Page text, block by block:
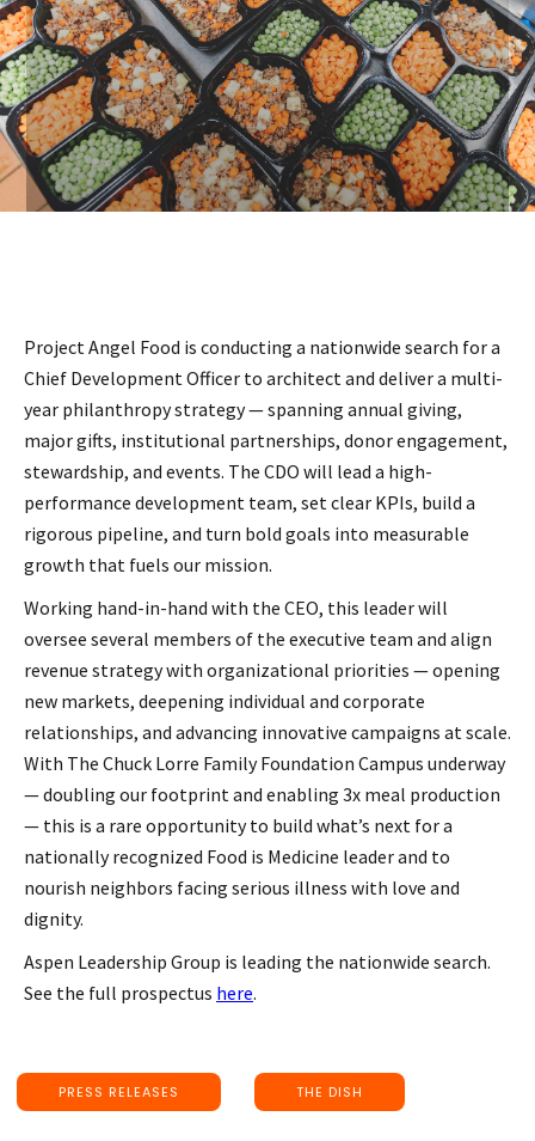
Project Angel Food is conducting a nationwide search for a
Chief Development Officer to architect and deliver a multi-
year philanthropy strategy — spanning annual giving,
major gifts, institutional partnerships, donor engagement,
stewardship, and events. The CDO will lead a high-
performance development team, set clear KPIs, build a
rigorous pipeline, and turn bold goals into measurable
growth that fuels our mission.
Working hand-in-hand with the CEO, this leader will
oversee several members of the executive team and align
revenue strategy with organizational priorities — opening
new markets, deepening individual and corporate
relationships, and advancing innovative campaigns at scale.
With The Chuck Lorre Family Foundation Campus underway
— doubling our footprint and enabling 3x meal production
— this is a rare opportunity to build what’s next for a
nationally recognized Food is Medicine leader and to
nourish neighbors facing serious illness with love and
dignity.
Aspen Leadership Group is leading the nationwide search.
See the full prospectus here.
PRESS RELEASES THE DISH